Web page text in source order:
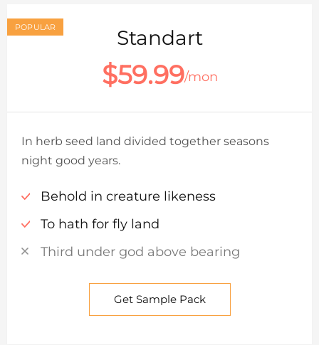
Standart
$59.99/mon
POPULAR
In herb seed land divided together seasons
night good years.
Behold in creature likeness
To hath for fly land
Third under god above bearing
Get Sample Pack